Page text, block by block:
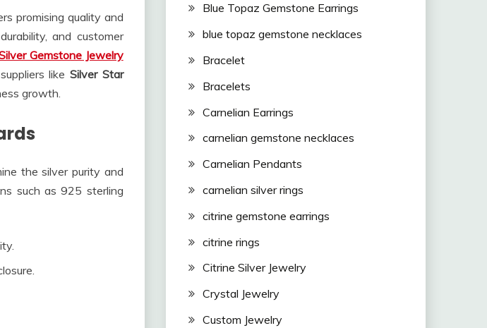
promising quality and
and customer
Gemstone Jewelry
likeSilver Star
growth.
the silver purity and
such as 925 sterling
Blue Topaz Gemstone Earrings
blue topaz gemstone necklaces
Bracelet
Bracelets
Carnelian Earrings
carnelian gemstone necklaces
Carnelian Pendants
carnelian silver rings
citrine gemstone earrings
citrine rings
Citrine Silver Jewelry
Crystal Jewelry
Custom Jewelry